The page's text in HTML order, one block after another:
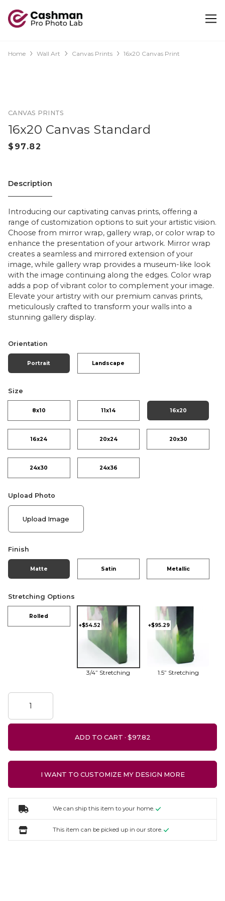
Home Wall Art Canvas Prints 16x20 Canvas Print
CANVAS PRINTS
16x20 Canvas Standard
Description
Introducing our captivating canvas prints, offering a
range of customization options to suit your artistic vision.
Choose from mirror wrap, gallery wrap, or color wrap to
enhance the presentation of your artwork. Mirror wrap
creates a seamless and mirrored extension of your
image, while gallery wrap provides a museum-like look
with the image continuing along the edges. Color wrap
adds a pop of vibrant color to complement your image.
Elevate your artistry with our premium canvas prints,
meticulously crafted to transform your walls into a
stunning gallery display.
Orientation
Portrait Landscape
Size
8x10 11x14 16x20
16x24 20x24 20x30
24x30 24x36
Upload Photo
Upload Image
Finish
Matte Satin Metallic
Stretching Options
Rolled
+$54.52
3/4” Stretching
+$95.29
1.5” Stretching
ADD TO CART ·
I WANT TO CUSTOMIZE MY DESIGN MORE
We can ship this item to your home.
This item can be picked up in our store.